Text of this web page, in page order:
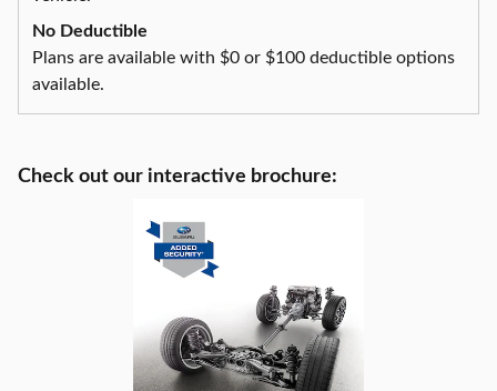
No Deductible
Plans are available with $0 or $100 deductible options
available.
Check out our interactive brochure: